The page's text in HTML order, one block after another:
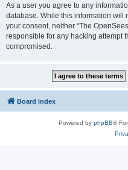
As a user you agree to any
database. While this information will
your consent, neither “The
responsible for any hacking attempt
compromised.
Board index
Powered by phpBB®